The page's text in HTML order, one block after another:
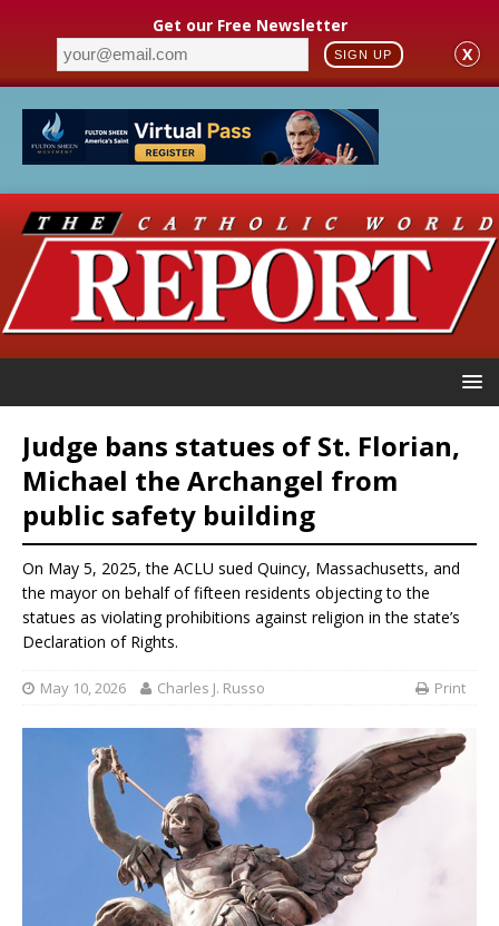
Get our Free Newsletter
SIGN UP X
Judge bans statues of St. Florian,
Michael the Archangel from
public safety building
On May 5, 2025, the ACLU sued Quincy, Massachusetts, and
the mayor on behalf of fifteen residents objecting to the
statues as violating prohibitions against religion in the state’s
Declaration of Rights.
May 10, 2026 Charles J. Russo Print